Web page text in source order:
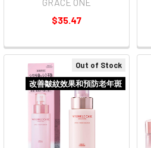
$35.47
Out of Stock
改善皺紋效果和預防老年斑